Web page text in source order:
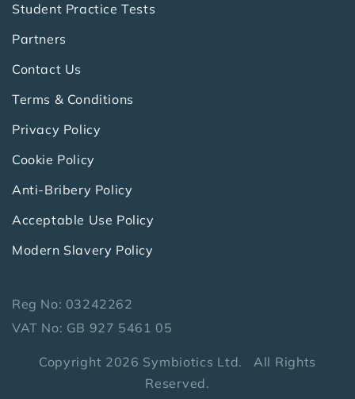
Student Practice Tests
Partners
Contact Us
Terms & Conditions
Privacy Policy
Cookie Policy
Anti-Bribery Policy
Acceptable Use Policy
Modern Slavery Policy
Reg No: 03242262
VAT No: GB 927 5461 05
Copyright 2026 Symbiotics Ltd. All Rights
Reserved.